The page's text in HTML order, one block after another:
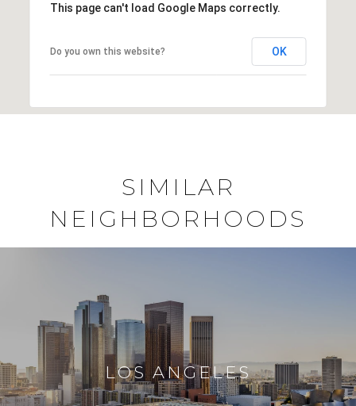
This page can't load Google Maps correctly.
Do you own this website? OK
SIMILAR
NEIGHBORHOODS
LOS ANGELES